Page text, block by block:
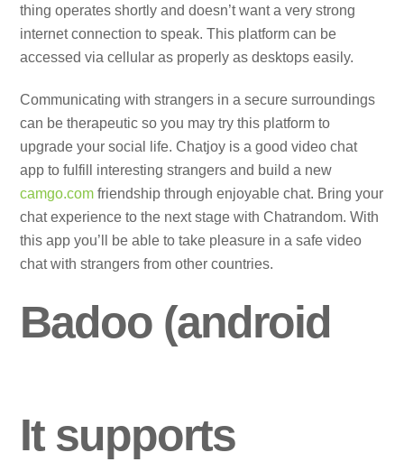
thing operates shortly and doesn’t want a very strong
internet connection to speak. This platform can be
accessed via cellular as properly as desktops easily.
Communicating with strangers in a secure surroundings
can be therapeutic so you may try this platform to
upgrade your social life. Chatjoy is a good video chat
app to fulfill interesting strangers and build a new
camgo.com friendship through enjoyable chat. Bring your
chat experience to the next stage with Chatrandom. With
this app you’ll be able to take pleasure in a safe video
chat with strangers from other countries.
Badoo (android
It supports